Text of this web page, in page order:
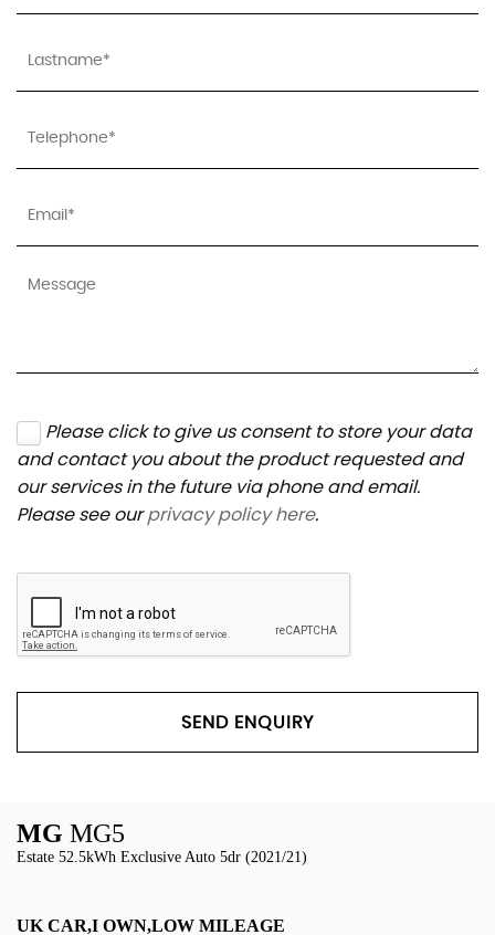
Please click to give us consent to store your data
and contact you about the product requested and
our services in the future via phone and email.
Please see ourprivacy policy here.
SEND ENQUIRY
MG MG5
Estate 52.5kWh Exclusive Auto 5dr (2021/21)
UK CAR,I OWN,LOW MILEAGE